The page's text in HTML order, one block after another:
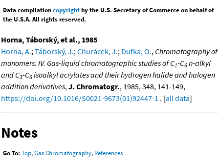
Data compilationcopyrightby the U.S. Secretary of Commerce on behalf of
the U.S.A. All rights reserved.
Horna, Táborský, et al., 1985
Horna, A.; Táborský, J.; Churácek, J.; Dufka, O., Chromatography of
monomers. IV. Gas-liquid chromatographic studies of C1-C6 n-alkyl
and C3-C6 isoalkyl acrylates and their hydrogen halide and halogen
addition derivatives, J. Chromatogr., 1985, 348, 141-149,
https://doi.org/10.1016/S0021-9673(01)92447-1 . [all data]
Notes
Go To: Top,Gas Chromatography, References